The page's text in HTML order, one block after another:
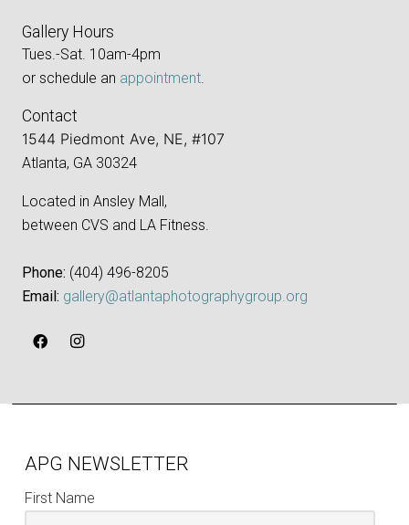
Gallery Hours
Tues.-Sat. 10am-4pm
or schedule an appointment
Contact
1544 Piedmont Ave, NE, #107
Atlanta, GA 30324
Located in Ansley Mall,
between CVS and LA Fitness.
Phone: ‪(404) 496-8205‬
Email: gallery@atlantaphotographygroup.org
APG NEWSLETTER
First Name